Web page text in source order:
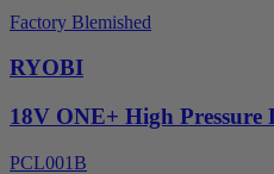
Factory Blemished
RYOBI
18V ONE+ High
PCL001B